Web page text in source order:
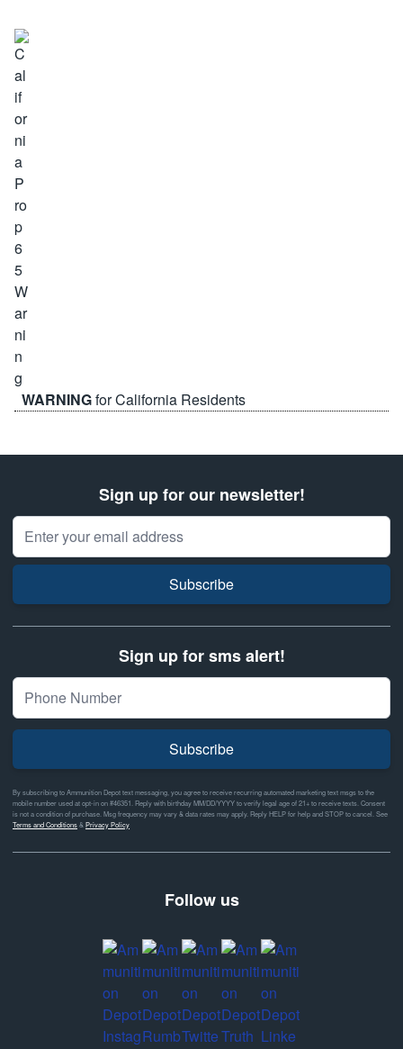
WARNINGfor California Residents
Sign up for our newsletter!
Email Address
Subscribe
Sign up for sms alert!
Subscribe
By subscribing to Ammunition Depot text messaging, you agree to receive recurring automated marketing text msgs to the
mobile number used at opt-in on #46351. Reply with birthday MM/DD/YYYY to verify legal age of 21+ to receive texts. Consent
is not a condition of purchase. Msg frequency may vary & data rates may apply. Reply HELP for help and STOP to cancel. See
Terms and Conditions& Privacy Policy
Follow us